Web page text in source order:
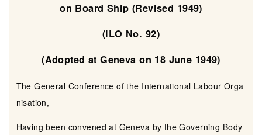
on Board Ship (Revised 1949)
(ILO No. 92)
(Adopted at Geneva on 18 June 1949)
The General Conference of the International Labour Orga
nisation,
Having been convened at Geneva by the Governing Body